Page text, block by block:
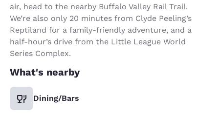
air, head to the nearby Buffalo Valley Rail Trail.
We’re also only 20 minutes from Clyde Peeling’s
Reptiland for a family-friendly adventure, and a
half-hour’s drive from the Little League World
Series Complex.
What's nearby
Dining/Bars